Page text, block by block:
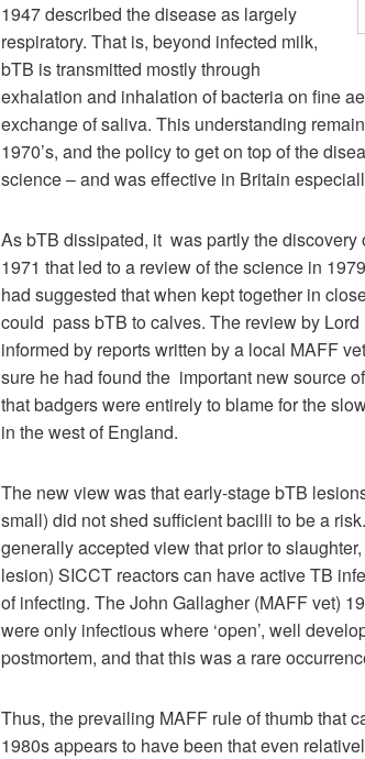
1947 described the disease as largely
respiratory. That is, beyond infected milk,
bTB is transmitted mostly through
exhalation and inhalation of bacteria on fine
exchange of saliva. This understanding
1970’s, and the policy to get on top of the
science – and was effective in Britain
As bTB dissipated, it was partly the discovery
1971 that led to a review of the science in
had suggested that when kept together in
could pass bTB to calves. The review by
informed by reports written by a local MAFF
sure he had found the important new source
that badgers were entirely to blame for the
in the west of England.
The new view was that early-stage bTB
small) did not shed sufficient bacilli to be a
generally accepted view that prior to
lesion) SICCT reactors can have active TB
of infecting. The John Gallagher (MAFF vet)
were only infectious where ‘open’, well
postmortem, and that this was a rare
Thus, the prevailing MAFF rule of thumb that
1980s appears to have been that even